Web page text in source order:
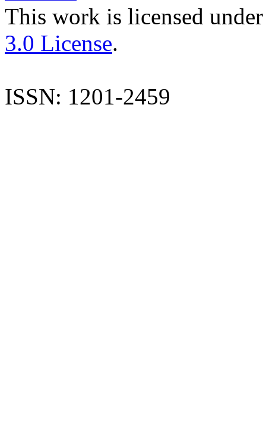
This work is licensed
3.0 License.
ISSN: 1201-2459